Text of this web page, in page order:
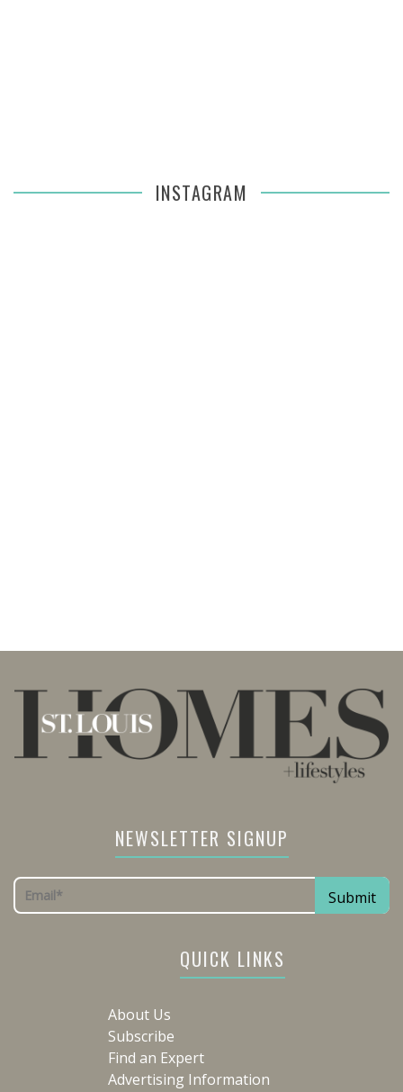
INSTAGRAM
NEWSLETTER SIGNUP
QUICK LINKS
About Us
Subscribe
Find an Expert
Advertising Information